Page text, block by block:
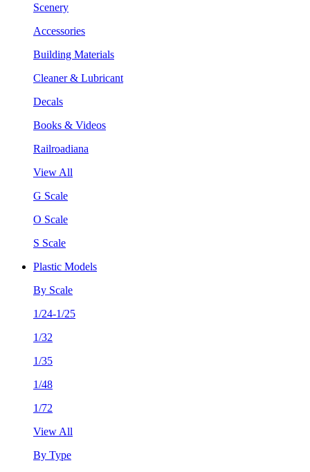
Scenery
Accessories
Building Materials
Cleaner & Lubricant
Decals
Books & Videos
Railroadiana
View All
G Scale
O Scale
S Scale
Plastic Models
By Scale
1/24-1/25
1/32
1/35
1/48
1/72
View All
By Type